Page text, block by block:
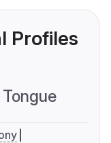
Profiles